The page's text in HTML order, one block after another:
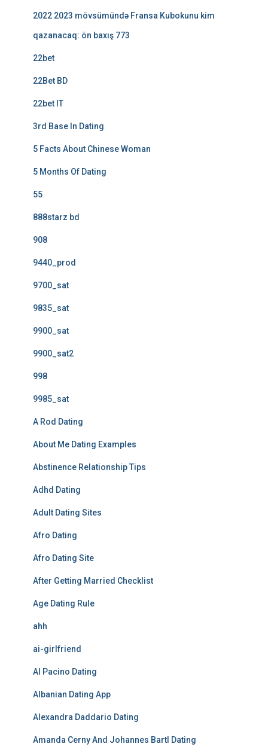
2022 2023 mövsümündə Fransa Kubokunu kim
qazanacaq: ön baxış 773
22bet
22Bet BD
22bet IT
3rd Base In Dating
5 Facts About Chinese Woman
5 Months Of Dating
55
888starz bd
908
9440_prod
9700_sat
9835_sat
9900_sat
9900_sat2
998
9985_sat
A Rod Dating
About Me Dating Examples
Abstinence Relationship Tips
Adhd Dating
Adult Dating Sites
Afro Dating
Afro Dating Site
After Getting Married Checklist
Age Dating Rule
ahh
ai-girlfriend
Al Pacino Dating
Albanian Dating App
Alexandra Daddario Dating
Amanda Cerny And Johannes Bartl Dating